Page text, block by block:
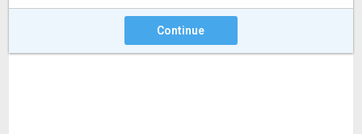
Continue